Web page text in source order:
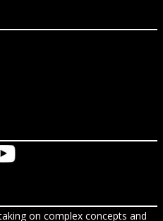
on complex concepts and